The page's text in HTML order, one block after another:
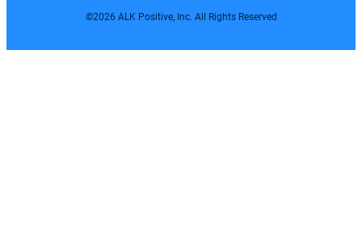
©2026 ALK Positive, Inc. All Rights Reserved